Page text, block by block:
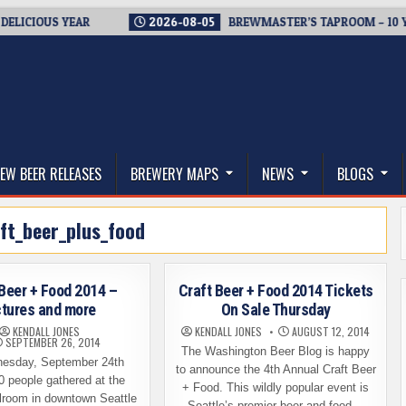
YEAR 2026-08-05 BREWMASTER’S TAPROOM – 10
BEER RELEASES BREWERY MAPS NEWS BLOGS
+ Food 2014 –
and more
KENDALL JONES
SEPTEMBER 26, 2014
September 24th
people gathered at the
in downtown Seattle
Craft Beer + Food 2014 Tickets
On Sale Thursday
KENDALL JONES AUGUST 12, 2014
The Washington Beer Blog is happy
to announce the 4th Annual Craft Beer
+ Food. This wildly popular event is